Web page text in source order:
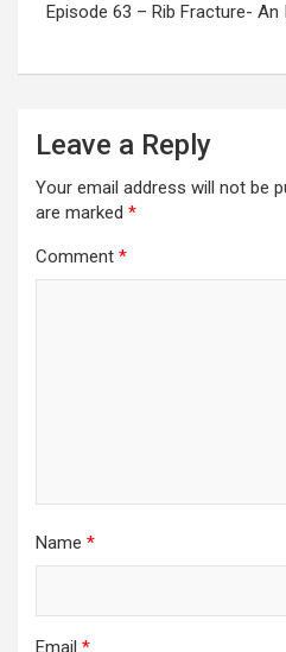
Episode 63 – Rib Fracture-
Leave a Reply
Your email address will not be
are marked *
Comment *
Name *